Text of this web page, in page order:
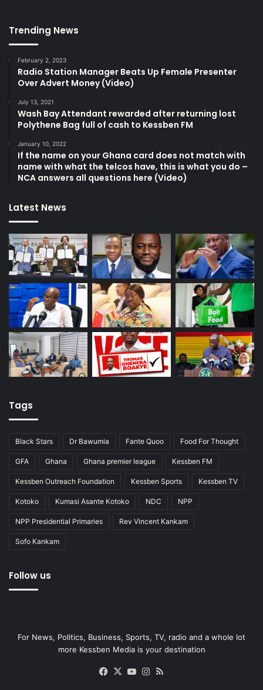
Trending News
February 2, 2023
Radio Station Manager Beats Up Female Presenter
Over Advert Money (Video)
July 13, 2021
Wash Bay Attendant rewarded after returning lost
Polythene Bag full of cash to Kessben FM
January 10, 2022
If the name on your Ghana card does not match with
name with what the telcos have, this is what you do –
NCA answers all questions here (Video)
Latest News
Tags
Black Stars Dr Bawumia Fante Quoo Food For Thought
GFA Ghana Ghana premier league Kessben FM
Kessben Outreach Foundation Kessben Sports Kessben TV
Kotoko Kumasi Asante Kotoko NDC NPP
NPP Presidential Primaries Rev Vincent Kankam
Sofo Kankam
Follow us
For News, Politics, Business, Sports, TV, radio and a whole lot
more Kessben Media is your destination
Facebook
X YouTubeInstagram